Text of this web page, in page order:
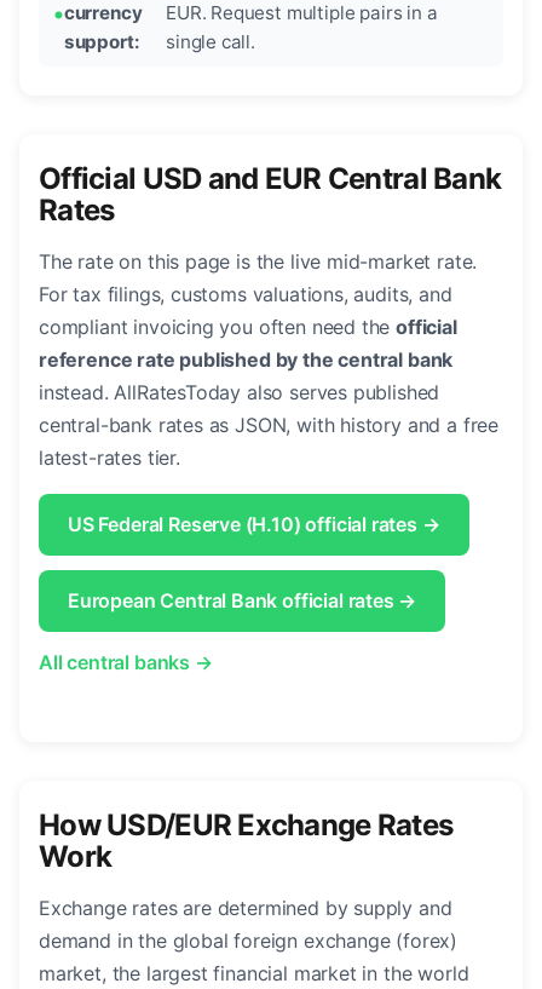
currency
support:
EUR. Request multiple pairs in a
single call.
Official USD and EUR Central Bank
Rates
The rate on this page is the live mid-market rate.
For tax filings, customs valuations, audits, and
compliant invoicing you often need theofficial
reference rate published by the central bank
instead. AllRatesToday also serves published
central-bank rates as JSON, with history and a free
latest-rates tier.
US Federal Reserve (H.10) official rates →
European Central Bank official rates →
All central banks →
How USD/EUR Exchange Rates
Work
Exchange rates are determined by supply and
demand in the global foreign exchange (forex)
market, the largest financial market in the world